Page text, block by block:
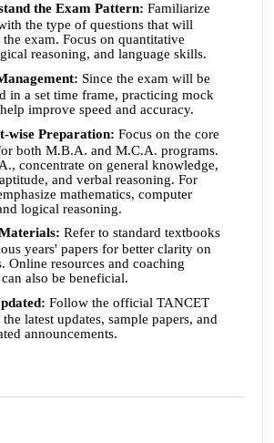
the Exam Pattern: Familiarize
the type of questions that will
the exam. Focus on quantitative
reasoning, and language skills.
Since the exam will be
in a set time frame, practicing mock
improve speed and accuracy.
wise Preparation: Focus on the core
both M.B.A. and M.C.A. programs.
concentrate on general knowledge,
and verbal reasoning. For
mathematics, computer
logical reasoning.
Refer to standard textbooks
years' papers for better clarity on
Online resources and coaching
also be beneficial.
Follow the official TANCET
latest updates, sample papers, and
announcements.